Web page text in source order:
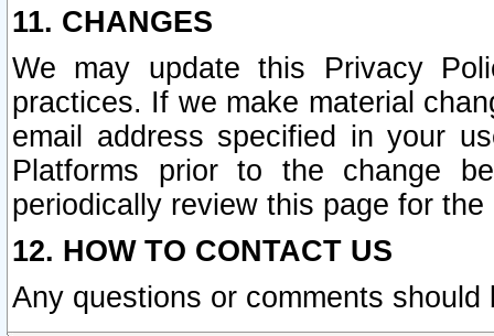
11. CHANGES
We may update this Privacy
practices. If we make material
email address specified in your
Platforms prior to the change
periodically review this page for
12. HOW TO CONTACT US
Any questions or comments